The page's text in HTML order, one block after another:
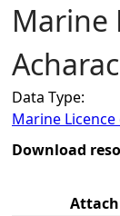
Y
o
u
a
Marine
Data Type:
Marine
Download